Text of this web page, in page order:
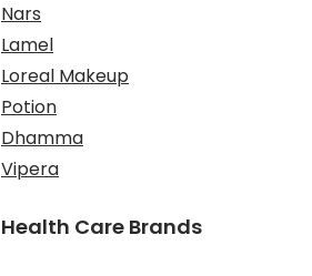
Nars
Lamel
Loreal Makeup
Potion
Dhamma
Vipera
Health Care Brands